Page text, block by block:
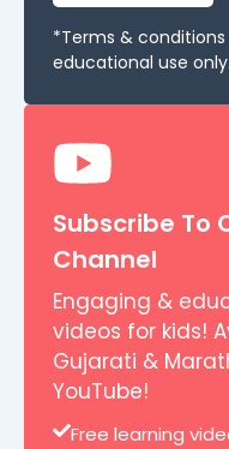
*Terms &
educational use only.
Subscribe To
Channel
Engaging &
videos for kids!
Gujarati &
YouTube!
Free learning